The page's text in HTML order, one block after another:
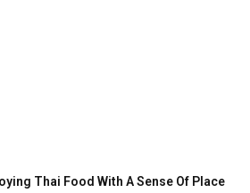
Thai Food With A Sense Of Place